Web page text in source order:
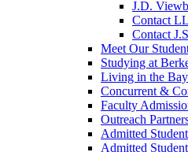
J.D.
Contact
Contact
Meet Our
Studying at
Living in the
Concurrent &
Faculty
Outreach
Admitted
Admitted